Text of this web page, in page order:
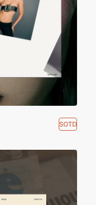
SOTD